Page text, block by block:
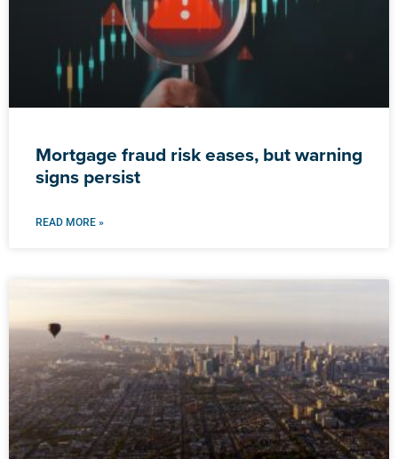
Mortgage fraud risk eases, but warning
signs persist
READ MORE »